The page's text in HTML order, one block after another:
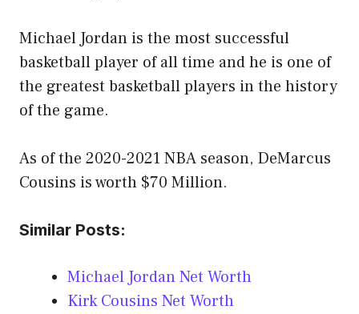
Michael Jordan is the most successful
basketball player of all time and he is one of
the greatest basketball players in the history
of the game.
As of the 2020-2021 NBA season, DeMarcus
Cousins is worth $70 Million.
Similar Posts:
Michael Jordan Net Worth
Kirk Cousins Net Worth